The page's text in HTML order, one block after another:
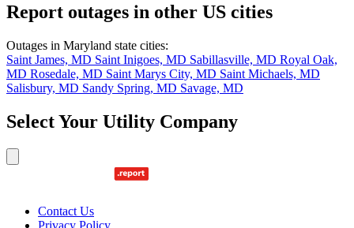
Report outages in other US cities
Outages in Maryland state cities:
Saint James, MD Saint Inigoes, MD Sabillasville, MD Royal Oak,
MD Rosedale, MD Saint Marys City, MD Saint Michaels, MD
Salisbury, MD Sandy Spring, MD Savage, MD
Select Your Utility Company
Contact Us